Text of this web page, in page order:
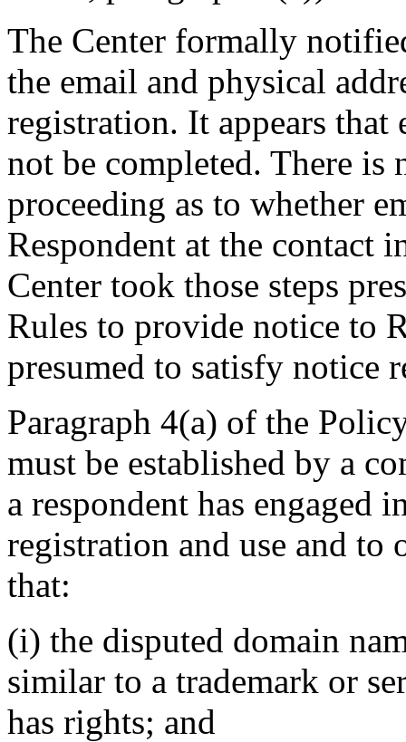
The Center formally
the email and physical
registration. It appears
not be completed. There is
proceeding as to whether
Respondent at the contact
Center took those steps
Rules to provide notice to
presumed to satisfy notice
Paragraph 4(a) of the
must be established by a
a respondent has engaged
registration and use and to
that:
(i) the disputed domain
similar to a trademark or
has rights; and